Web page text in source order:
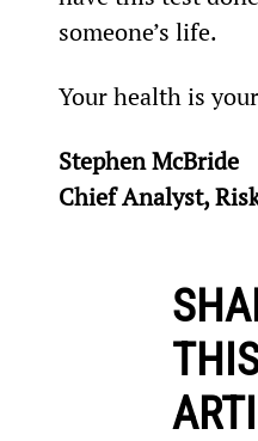
someone’s life.
Your health is
Stephen McBride
Chief Analyst,